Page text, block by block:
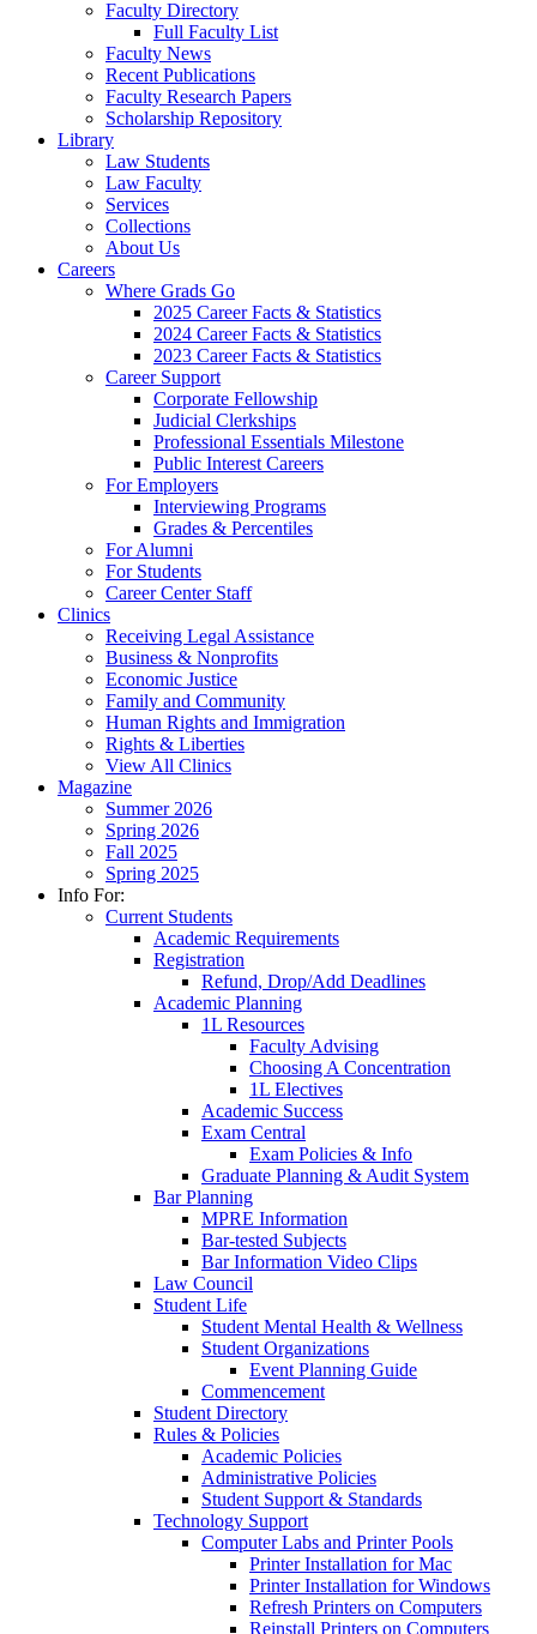
Faculty Directory
Full Faculty List
Faculty News
Recent Publications
Faculty Research Papers
Scholarship Repository
Library
Law Students
Law Faculty
Services
Collections
About Us
Careers
Where Grads Go
2025 Career Facts & Statistics
2024 Career Facts & Statistics
2023 Career Facts & Statistics
Career Support
Corporate Fellowship
Judicial Clerkships
Professional Essentials Milestone
Public Interest Careers
For Employers
Interviewing Programs
Grades & Percentiles
For Alumni
For Students
Career Center Staff
Clinics
Receiving Legal Assistance
Business & Nonprofits
Economic Justice
Family and Community
Human Rights and Immigration
Rights & Liberties
View All Clinics
Magazine
Summer 2026
Spring 2026
Fall 2025
Spring 2025
Info For:
Current Students
Academic Requirements
Registration
Refund, Drop/Add Deadlines
Academic Planning
1L Resources
Faculty Advising
Choosing A Concentration
1L Electives
Academic Success
Exam Central
Exam Policies & Info
Graduate Planning & Audit System
Bar Planning
MPRE Information
Bar-tested Subjects
Bar Information Video Clips
Law Council
Student Life
Student Mental Health & Wellness
Student Organizations
Event Planning Guide
Commencement
Student Directory
Rules & Policies
Academic Policies
Administrative Policies
Student Support & Standards
Technology Support
Computer Labs and Printer Pools
Printer Installation for Mac
Printer Installation for Windows
Refresh Printers on Computers
Reinstall Printers on Computers